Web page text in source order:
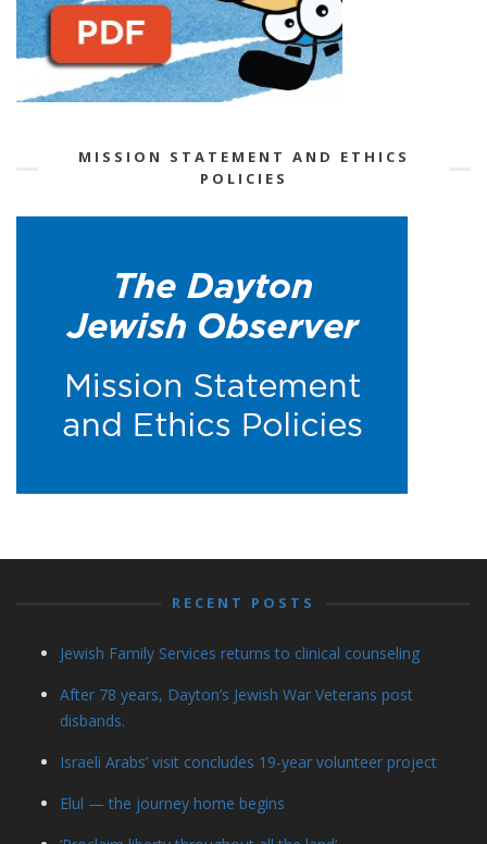
MISSION STATEMENT AND ETHICS
POLICIES
RECENT POSTS
Jewish Family Services returns to clinical counseling
After 78 years, Dayton’s Jewish War Veterans post
disbands.
Israeli Arabs’ visit concludes 19-year volunteer project
Elul — the journey home begins